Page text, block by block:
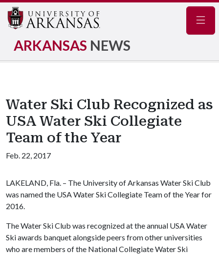
ARKANSAS NEWS
Water Ski Club Recognized as
USA Water Ski Collegiate
Team of the Year
Feb. 22, 2017
LAKELAND, Fla. – The University of Arkansas Water Ski Club
was named the USA Water Ski Collegiate Team of the Year for
2016.
The Water Ski Club was recognized at the annual USA Water
Ski awards banquet alongside peers from other universities
who are members of the National Collegiate Water Ski